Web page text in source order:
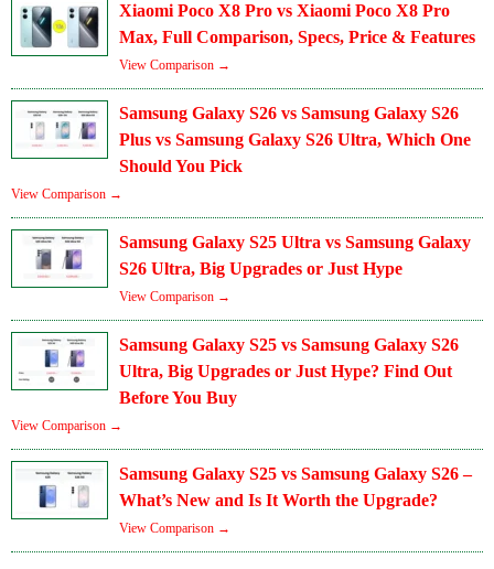
Xiaomi Poco X8 Pro vs Xiaomi Poco X8 Pro
Max, Full Comparison, Specs, Price & Features
View Comparison →
Samsung Galaxy S26 vs Samsung Galaxy S26
Plus vs Samsung Galaxy S26 Ultra, Which One
Should You Pick
View Comparison →
Samsung Galaxy S25 Ultra vs Samsung Galaxy
S26 Ultra, Big Upgrades or Just Hype
View Comparison →
Samsung Galaxy S25 vs Samsung Galaxy S26
Ultra, Big Upgrades or Just Hype? Find Out
Before You Buy
View Comparison →
Samsung Galaxy S25 vs Samsung Galaxy S26 –
What’s New and Is It Worth the Upgrade?
View Comparison →